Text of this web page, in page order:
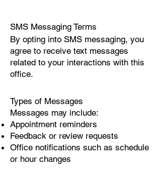
SMS Messaging Terms
By opting into SMS messaging, you
agree to receive text messages
related to your interactions with this
office.
Types of Messages
Messages may include:
Appointment reminders
Feedback or review requests
Office notifications such as schedule
or hour changes